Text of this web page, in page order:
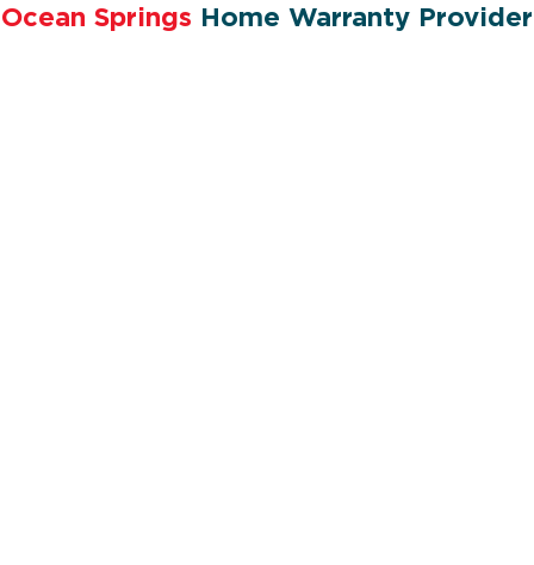
Ocean Springs Home Warranty Provider